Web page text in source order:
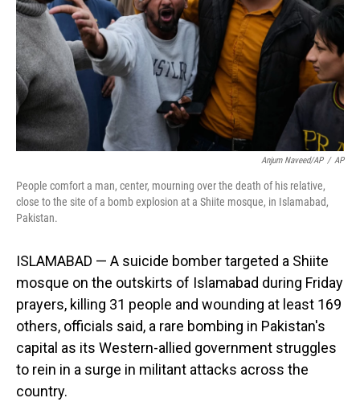
Anjum Naveed/AP / AP
People comfort a man, center, mourning over the death of his relative,
close to the site of a bomb explosion at a Shiite mosque, in Islamabad,
Pakistan.
ISLAMABAD — A suicide bomber targeted a Shiite
mosque on the outskirts of Islamabad during Friday
prayers, killing 31 people and wounding at least 169
others, officials said, a rare bombing in Pakistan's
capital as its Western-allied government struggles
to rein in a surge in militant attacks across the
country.